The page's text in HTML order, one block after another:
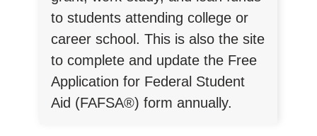
to students attending college or
career school. This is also the site
to complete and update the Free
Application for Federal Student
Aid (FAFSA®) form annually.